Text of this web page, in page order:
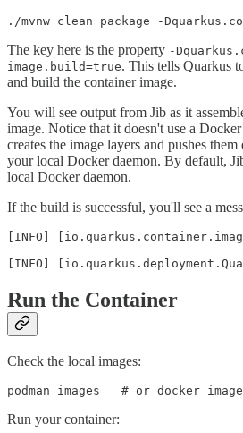
./mvnw clean package -
The key here is the property -
image.build=true. This tells Quarkus
and build the container image.
You will see output from Jib as it
image. Notice that it doesn't use a
creates the image layers and pushes
your local Docker daemon. By default,
local Docker daemon.
If the build is successful, you'll see a
[INFO]
[INFO]
Run the Container
Check the local images:
podman images   # or docker
Run your container: